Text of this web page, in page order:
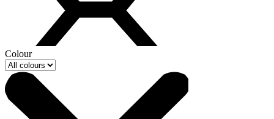
Colour